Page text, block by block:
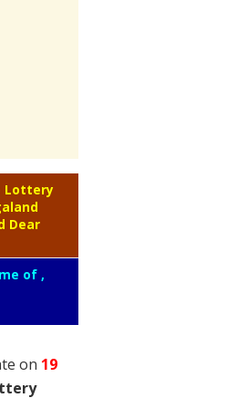
Lottery
Dear
of ,
on 19